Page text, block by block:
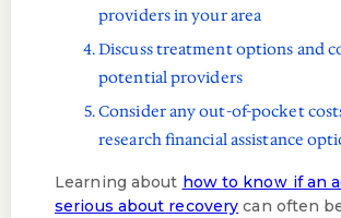
providers in your area
Discuss treatment options and
potential providers
Consider any out-of-pocket
research financial assistance
Learning about how to know if an
serious about recovery can often